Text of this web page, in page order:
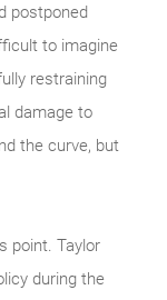
postponed
to imagine
restraining
damage to
the curve, but
point. Taylor
during the